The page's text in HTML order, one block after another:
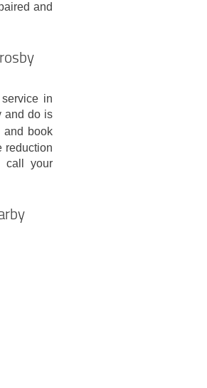
and
in
and do is
book
reduction
call your